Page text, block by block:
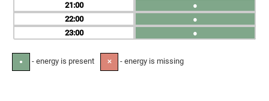
21
22
23
●
●
●
● - energy is present ✕ - energy is missing